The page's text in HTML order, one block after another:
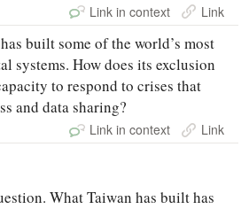
Link in context Link
built some of the world’s most
systems. How does its exclusion
to respond to crises that
and data sharing?
Link in context Link
What Taiwan has built has